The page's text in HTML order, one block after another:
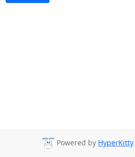
Powered by HyperKitty